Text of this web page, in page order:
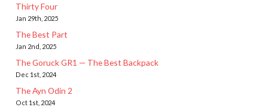
Thirty Four
Jan 29th, 2025
The Best Part
Jan 2nd, 2025
The Goruck GR1 — The Best Backpack
Dec 1st, 2024
The Ayn Odin 2
Oct 1st, 2024